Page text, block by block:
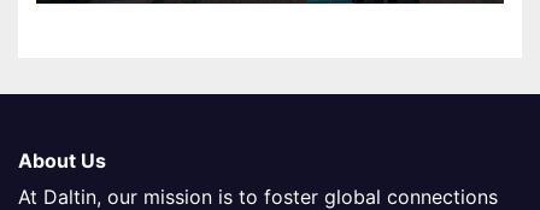
About Us
At Daltin, our mission is to foster global connections